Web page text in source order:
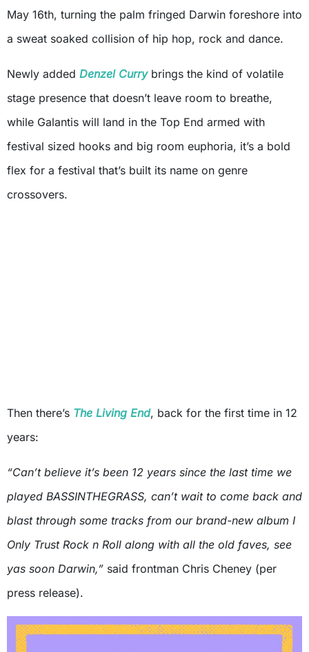
May 16th, turning the palm fringed Darwin foreshore into
a sweat soaked collision of hip hop, rock and dance.
Newly added Denzel Currybrings the kind of volatile
stage presence that doesn’t leave room to breathe,
while Galantis will land in the Top End armed with
festival sized hooks and big room euphoria, it’s a bold
flex for a festival that’s built its name on genre
crossovers.
Then there’s The Living End, back for the first time in 12
years:
“Can’t believe it’s been 12 years since the last time we
played BASSINTHEGRASS, can’t wait to come back and
blast through some tracks from our brand-new album I
Only Trust Rock n Roll along with all the old faves, see
yas soon Darwin,” said frontman Chris Cheney (per
press release).